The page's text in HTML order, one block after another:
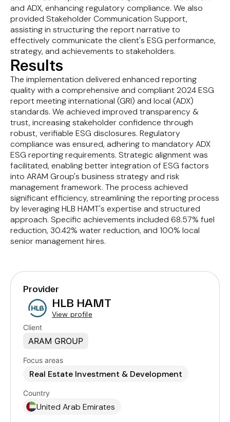
and ADX, enhancing regulatory compliance. We also
provided Stakeholder Communication Support,
assisting in structuring the report narrative to
effectively communicate the client's ESG performance,
strategy, and achievements to stakeholders.
Results
The implementation delivered enhanced reporting
quality with a comprehensive and compliant 2024 ESG
report meeting international (GRI) and local (ADX)
standards. We achieved improved transparency &
trust, increasing stakeholder confidence through
robust, verifiable ESG disclosures. Regulatory
compliance was ensured, adhering to mandatory ADX
ESG reporting requirements. Strategic alignment was
facilitated, enabling better integration of ESG factors
into ARAM Group's business strategy and risk
management framework. The process achieved
significant efficiency, streamlining the reporting process
by leveraging HLB HAMT's expertise and structured
approach. Specific achievements included 68.57% fuel
reduction, 30.42% water reduction, and 100% local
senior management hires.
Provider
HLB HAMT
View profile
Client
ARAM GROUP
Focus areas
Real Estate Investment & Development
Country
United Arab Emirates